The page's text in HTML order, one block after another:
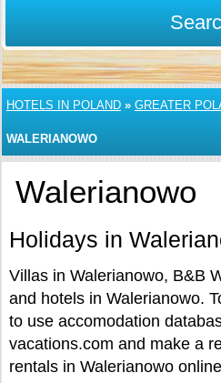
HOTELS IN POLAND » GREATER
WALERIANOWO
Walerianowo
Holidays in
Villas in Walerianowo, B&B
and hotels in Walerianowo.
to use accomodation
vacations.com and make a
rentals in Walerianowo